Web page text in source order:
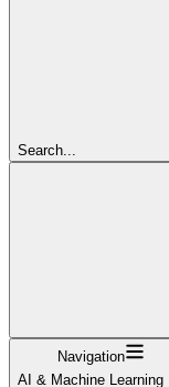
Search...
Navigation
AI & Machine Learning